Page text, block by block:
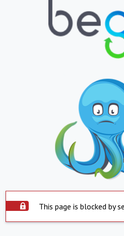
This page is blocked by